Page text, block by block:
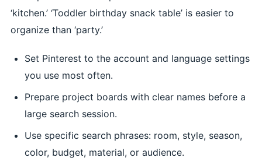
‘kitchen.’ ‘Toddler birthday snack table’ is easier to
organize than ‘party.’
Set Pinterest to the account and language settings
you use most often.
Prepare project boards with clear names before a
large search session.
Use specific search phrases: room, style, season,
color, budget, material, or audience.